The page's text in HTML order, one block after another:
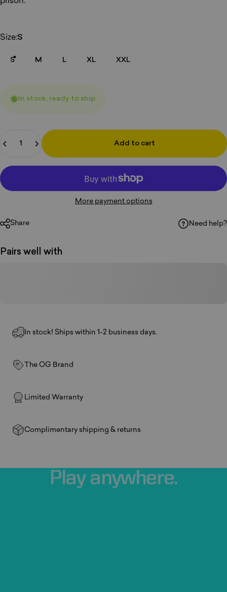
Size
Size:S
S M L XL XXL
In stock, ready to ship
Add to cart
More payment options
Share Need help?
Pairs well with
In stock! Ships within 1-2 business days.
The OG Brand
Limited Warranty
Complimentary shipping & returns
Play anywhere.